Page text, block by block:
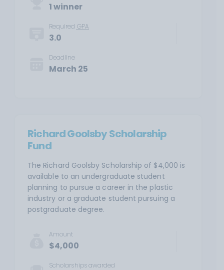
1 winner
Required GPA
3.0
Deadline
March 25
Richard Goolsby Scholarship
Fund
The Richard Goolsby Scholarship of $4,000 is
available to an undergraduate student
planning to pursue a career in the plastic
industry or a graduate student pursuing a
postgraduate degree.
Amount
$4,000
Scholarships awarded